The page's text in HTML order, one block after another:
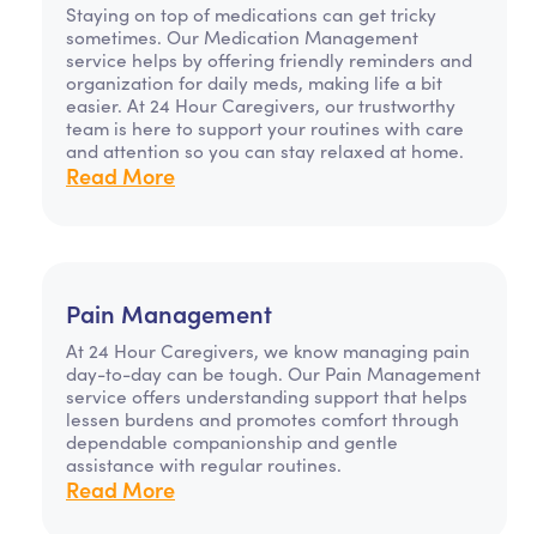
Staying on top of medications can get tricky
sometimes. Our Medication Management
service helps by offering friendly reminders and
organization for daily meds, making life a bit
easier. At 24 Hour Caregivers, our trustworthy
team is here to support your routines with care
and attention so you can stay relaxed at home.
Read More
Pain Management
At 24 Hour Caregivers, we know managing pain
day-to-day can be tough. Our Pain Management
service offers understanding support that helps
lessen burdens and promotes comfort through
dependable companionship and gentle
assistance with regular routines.
Read More